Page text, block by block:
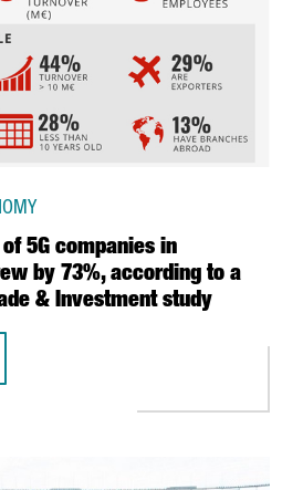
5G companies in
by 73%, according to a
& Investment study